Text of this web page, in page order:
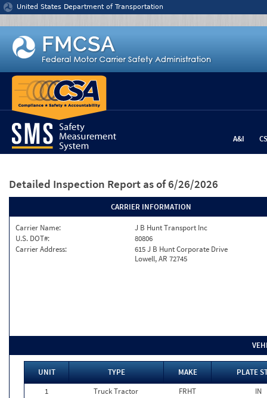
Jump to content
United States Department of Transportation
A&I
Detailed Inspection Report as of 6/26/2026
CARRIER INFORMATION
Carrier Name:
J B Hunt Transport Inc
U.S. DOT#:
80806
Carrier Address:
615 J B Hunt Corporate Drive
Lowell, AR 72745
UNIT TYPE MAKE
PLATE
1
Truck Tractor FRHT
IN